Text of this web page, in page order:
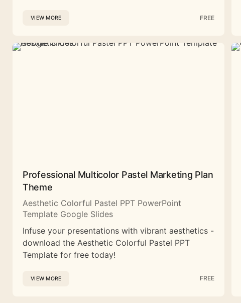
VIEW MORE FREE
Professional Multicolor Pastel Marketing Plan
Theme
Aesthetic Colorful Pastel PPT PowerPoint
Template Google Slides
Infuse your presentations with vibrant aesthetics -
download the Aesthetic Colorful Pastel PPT
Template for free today!
VIEW MORE FREE